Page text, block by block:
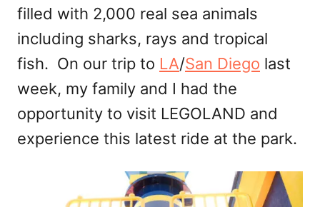
filled with 2,000 real sea animals
including sharks, rays and tropical
fish. On our trip to LA/San Diego last
week, my family and I had the
opportunity to visit LEGOLAND and
experience this latest ride at the park.